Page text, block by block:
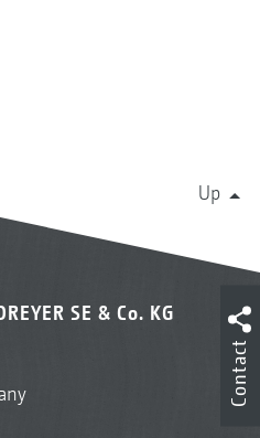
Up
SE & Co. KG
Contact